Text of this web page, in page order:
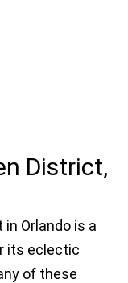
District,
Orlando is a
its eclectic
of these